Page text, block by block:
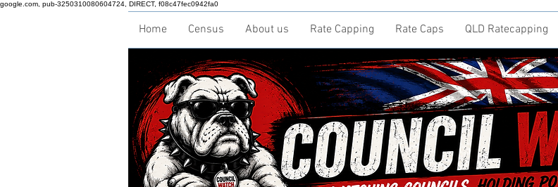
google.com, pub-3250310080604724, DIRECT, f08c47fec0942fa0
Home Census About us Rate Capping Rate Caps QLD Ratecapping